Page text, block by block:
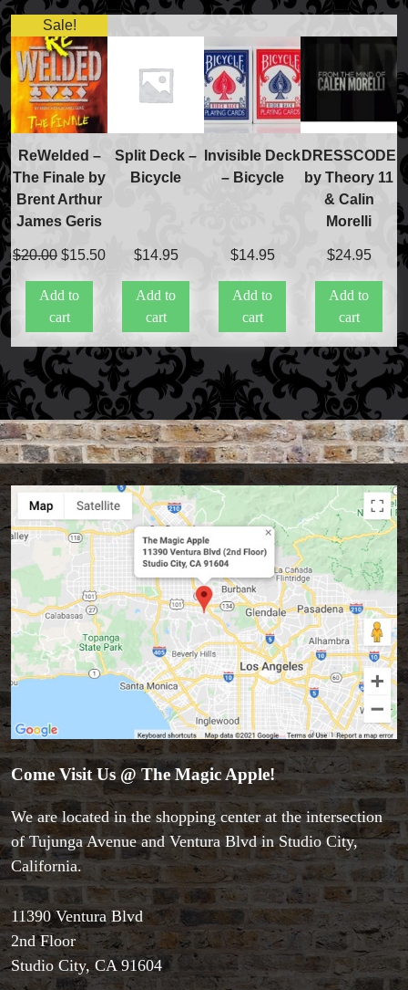
FAQs
Store Info
Refund and Returns Policy
International Orders
Sale!
ReWelded –
The Finale by
Brent Arthur
James Geris
$20.00 Original
was:
$20.00.
$15.50Current
$15.50.
Add to
cart
Split Deck –
Bicycle
$14.95
Add to
cart
Invisible Deck
– Bicycle
$14.95
Add to
cart
DRESSCODE
by Theory 11
& Calin
Morelli
$24.95
Add to
cart
Come Visit Us @ The Magic Apple!
We are located in the shopping center at the intersection
of Tujunga Avenue and Ventura Blvd in Studio City,
California.
11390 Ventura Blvd
2nd Floor
Studio City, CA 91604